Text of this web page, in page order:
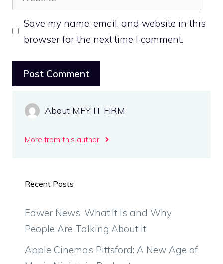
Save my name, email, and website in this
browser for the next time I comment.
About MFY IT FIRM
More from this author
Recent Posts
Fawer News: What It Is and Why
People Are Talking About It
Apple Cinemas Pittsford: A New Age of